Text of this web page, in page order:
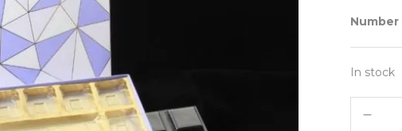
In stock